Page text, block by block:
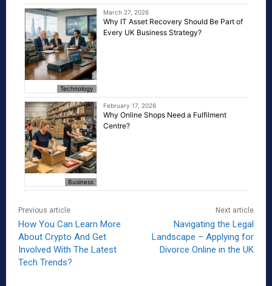
Technology
March 27, 2026
Why IT Asset Recovery Should Be Part of
Every UK Business Strategy?
Business
February 17, 2026
Why Online Shops Need a Fulfilment
Centre?
Previous article
How You Can Learn More
About Crypto And Get
Involved With The Latest
Tech Trends?
Next article
Navigating the Legal
Landscape – Applying for
Divorce Online in the UK